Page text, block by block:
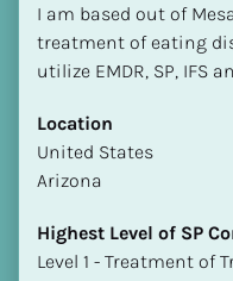
[Block//
Location
​​[Block//Country]
Highest Level of SP
I am based out of
treatment of eating
utilize EMDR, SP, IFS
Location
​​United States
Arizona
Highest Level of SP
​​​​​​​Level 1 - Treatment of